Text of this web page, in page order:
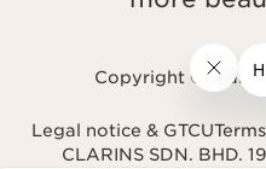
Copyright ©
Legal notice & GTCU
CLARINS SDN. BHD.
Navigates to